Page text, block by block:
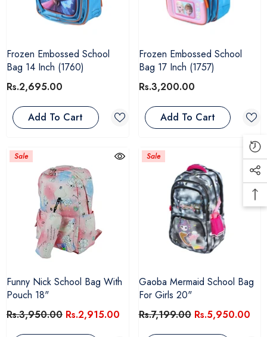
Frozen Embossed School
Bag 14 Inch (1760)
Rs.2,695.00
Add To Cart
Frozen Embossed School
Bag 17 Inch (1757)
Rs.3,200.00
Add To Cart
Sale
Funny Nick School Bag With
Pouch 18"
Rs.3,950.00 Rs.2,915.00
Sale
Gaoba Mermaid School Bag
For Girls 20"
Rs.7,199.00 Rs.5,950.00